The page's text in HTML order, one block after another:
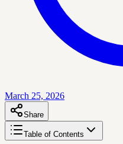
March 25, 2026
Share
Table of Contents